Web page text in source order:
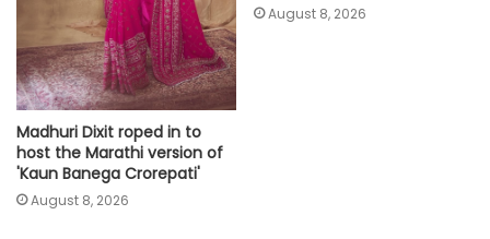
Madhuri Dixit roped in to
host the Marathi version of
'Kaun Banega Crorepati'
August 8, 2026
August 8, 2026